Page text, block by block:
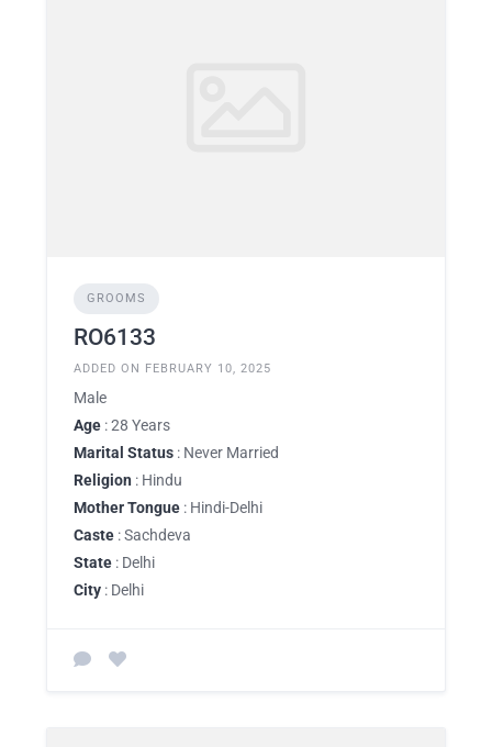
GROOMS
RO6133
ADDED ON FEBRUARY 10, 2025
Male
Age : 28 Years
Marital Status : Never Married
Religion : Hindu
Mother Tongue : Hindi-Delhi
Caste : Sachdeva
State : Delhi
City : Delhi